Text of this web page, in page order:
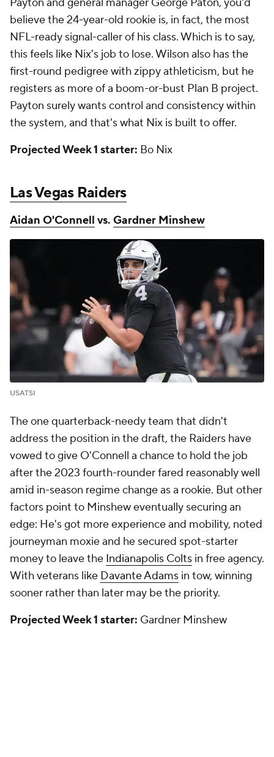
believe the 24-year-old rookie is, in fact, the most
NFL-ready signal-caller of his class. Which is to say,
this feels like Nix's job to lose. Wilson also has the
first-round pedigree with zippy athleticism, but he
registers as more of a boom-or-bust Plan B project.
Payton surely wants control and consistency within
the system, and that's what Nix is built to offer.
Projected Week 1 starter: Bo Nix
Las Vegas Raiders
Aidan O'Connell vs. Gardner Minshew
USATSI
The one quarterback-needy team that didn't
address the position in the draft, the Raiders have
vowed to give O'Connell a chance to hold the job
after the 2023 fourth-rounder fared reasonably well
amid in-season regime change as a rookie. But other
factors point to Minshew eventually securing an
edge: He's got more experience and mobility, noted
journeyman moxie and he secured spot-starter
money to leave the Indianapolis Colts in free agency.
With veterans like Davante Adams in tow, winning
sooner rather than later may be the priority.
Projected Week 1 starter: Gardner Minshew